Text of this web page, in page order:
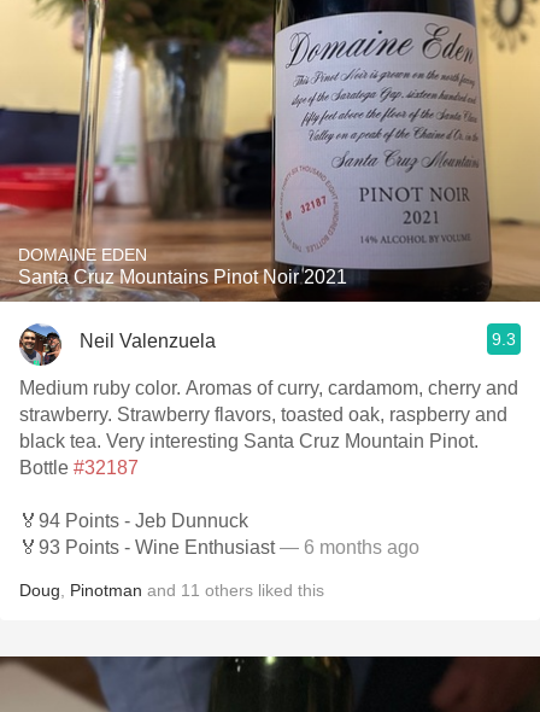
DOMAINE EDEN
Santa Cruz Mountains Pinot Noir 2021
Neil Valenzuela 9.3
Medium ruby color. Aromas of curry, cardamom, cherry and
strawberry. Strawberry flavors, toasted oak, raspberry and
black tea. Very interesting Santa Cruz Mountain Pinot.
Bottle #32187
🏅94 Points - Jeb Dunnuck
🏅93 Points - Wine Enthusiast— 6 months ago
Doug Pinotman and 11 others liked this